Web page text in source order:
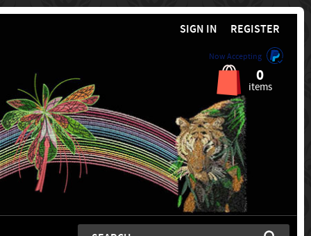
SIGN IN REGISTER
Now Accepting
0
items